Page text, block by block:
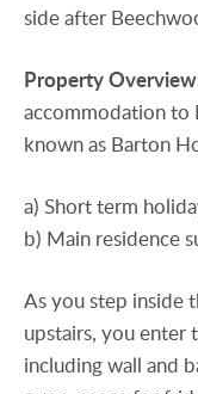
side after
Property
accommodation to
known as Barton
a) Short term
b) Main residence
As you step inside
upstairs, you enter
including wall and